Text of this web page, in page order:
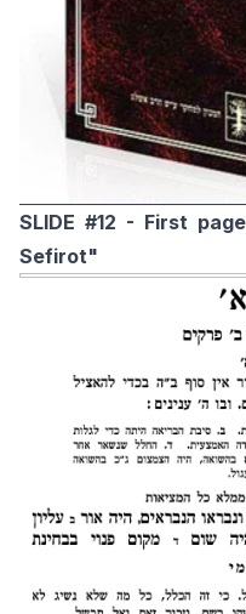
SLIDE #12 - First
Sefirot"